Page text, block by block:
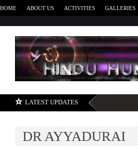
HOME ABOUT US ACTIVITIES GALLERIES
LATEST UPDATES
DR AYYADURAI